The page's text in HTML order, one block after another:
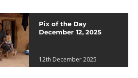
Pix of the Day
December 12, 2025
12th December 2025